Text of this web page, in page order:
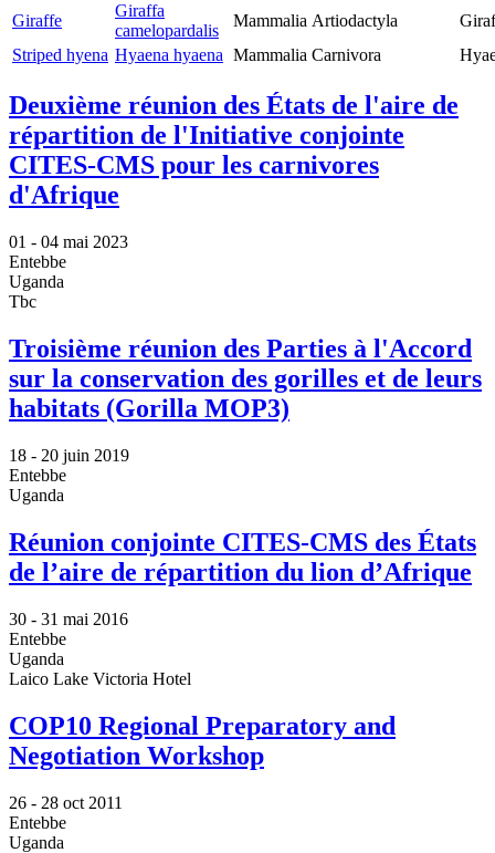
Giraffe
Giraffa
camelopardalis
Mammalia Artiodactyla
Striped hyena Hyaena hyaena Mammalia Carnivora
Deuxième réunion des États de l'aire de
répartition de l'Initiative conjointe
CITES-CMS pour les carnivores
d'Afrique
01 - 04 mai 2023
Entebbe
Uganda
Tbc
Troisième réunion des Parties à l'Accord
sur la conservation des gorilles et de leurs
habitats (Gorilla MOP3)
18 - 20 juin 2019
Entebbe
Uganda
Réunion conjointe CITES-CMS des États
de l’aire de répartition du lion d’Afrique
30 - 31 mai 2016
Entebbe
Uganda
Laico Lake Victoria Hotel
COP10 Regional Preparatory and
Negotiation Workshop
26 - 28 oct 2011
Entebbe
Uganda